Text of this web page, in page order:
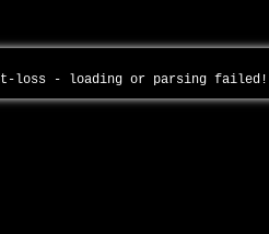
loss - loading or parsing failed!